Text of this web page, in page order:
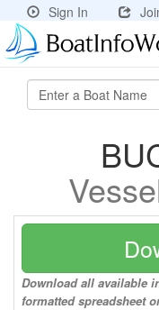
Sign In
Download all available
formatted spreadsheet